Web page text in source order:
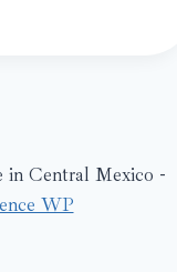
in Central Mexico -
WP